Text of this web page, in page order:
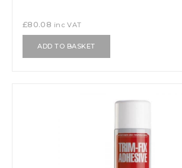
£80.08 inc VAT
ADD TO BASKET